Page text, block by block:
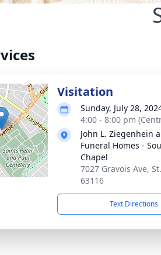
Visitation
Sunday, July 28,
4:00 - 8:00 pm
John L. Ziegenhein
Funeral Homes -
Chapel
7027 Gravois Ave,
63116
Text Directions